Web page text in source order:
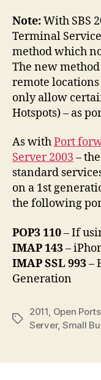
Note:With SBS
Terminal
method which
The new
remote
only allow
Hotspots) – as
As withPort
Server 2003 –
standard
on a 1st
the following
POP3 110– If
IMAP 143–
IMAP SSL 993–
Generation
Tags
2011 Open Ports,
Server, Small